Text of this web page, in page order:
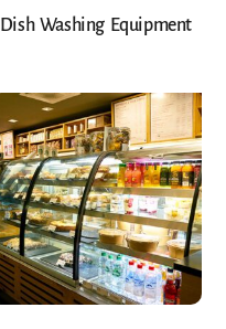
Dish Washing Equipment